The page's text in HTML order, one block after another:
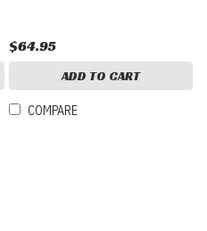
$64.95
ADD TO CART
COMPARE